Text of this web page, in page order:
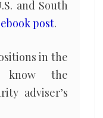
and South
post.
in the
know the
adviser’s